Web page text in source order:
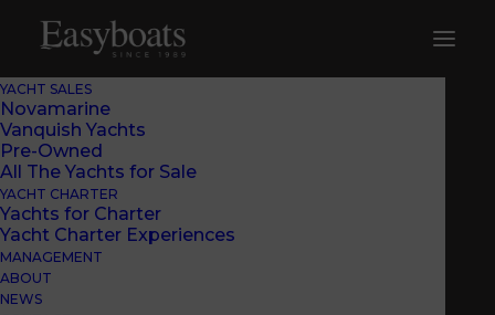
YACHT SALES
Novamarine
Vanquish Yachts
Pre-Owned
All The Yachts for Sale
YACHT CHARTER
Yachts for Charter
Yacht Charter Experiences
MANAGEMENT
ABOUT
NEWS